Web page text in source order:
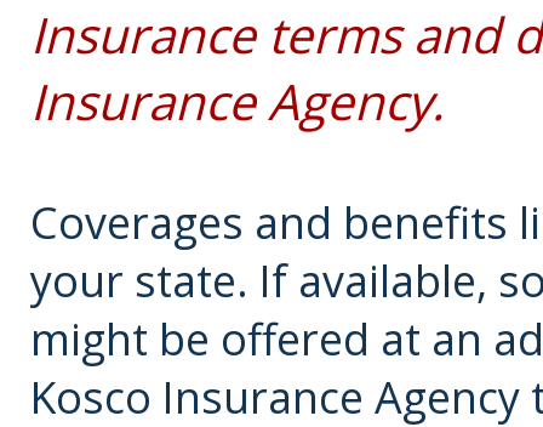
Insurance terms and
Insurance Agency.
Coverages and benefits
your state. If available,
might be offered at an
Kosco Insurance Agency